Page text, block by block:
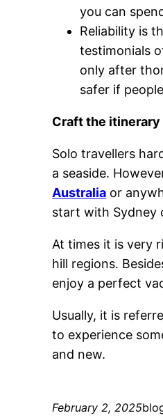
you can
Reliability is
testimonials
only after
safer if
Craft the
Solo travellers
a seaside.
Australia or
start with Sydney
At times it is very
hill regions.
enjoy a perfect
Usually, it is
to experience
and new.
February 2, 2025